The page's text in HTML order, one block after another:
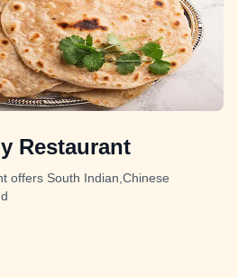
Restaurant
offers South Indian,Chinese